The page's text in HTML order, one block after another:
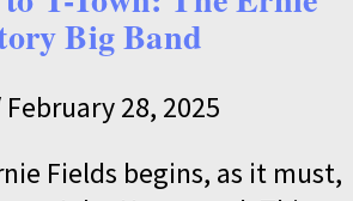
Big Band
February 28, 2025
Fields begins, as it must,